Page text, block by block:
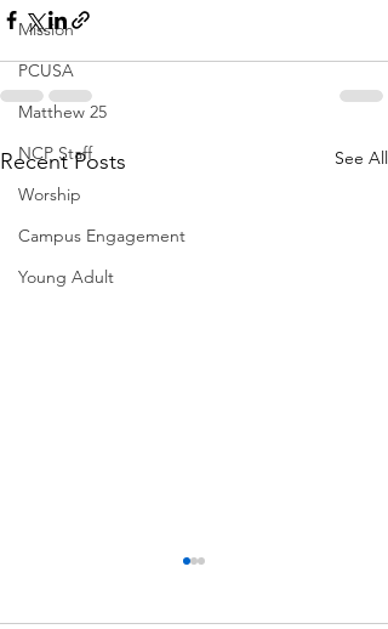
Mission
PCUSA
Matthew 25
NCP Staff
Worship
Campus Engagement
Young Adult
Recent Posts See All